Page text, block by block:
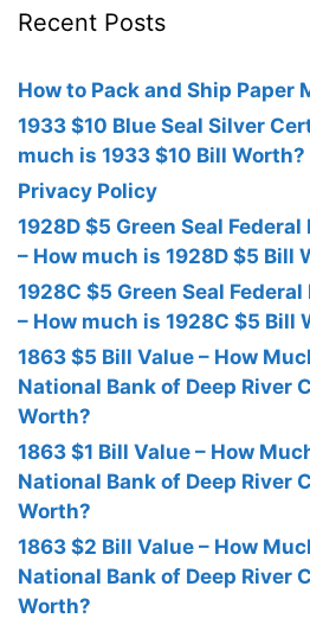
Recent Posts
How to Pack and Ship Paper
1933 $10 Blue Seal Silver
much is 1933 $10 Bill Worth?
Privacy Policy
1928D $5 Green Seal
– How much is 1928D $5 Bill
1928C $5 Green Seal
– How much is 1928C $5 Bill
1863 $5 Bill Value – How
National Bank of Deep River
Worth?
1863 $1 Bill Value – How
National Bank of Deep River
Worth?
1863 $2 Bill Value – How
National Bank of Deep River
Worth?